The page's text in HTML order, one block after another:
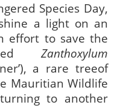
Species Day,
a light on an
effort to save the
Zanthoxylum
a rare treeof
Mauritian Wildlife
to another